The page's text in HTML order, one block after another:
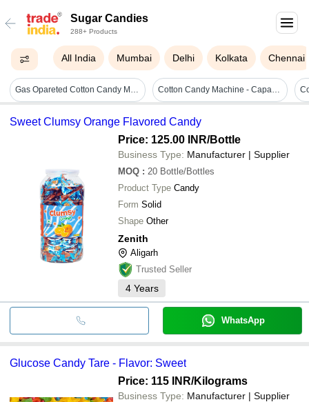
Sugar Candies
288+ Products
All India Mumbai Delhi Kolkata Chennai
Gas Opareted Cotton Candy Machine - Capacity: Pcs/min Kg/hr Cotton Candy Machine - Capacity: 2 Kg/hr
Sweet Clumsy Orange Flavored Candy
Price: 125.00 INR/Bottle
Business Type: Manufacturer | Supplier
MOQ : 20 Bottle/Bottles
Product Type Candy
Form Solid
Shape Other
Zenith
Aligarh
Trusted Seller
4 Years
WhatsApp
Glucose Candy Tare - Flavor: Sweet
Price: 115 INR/Kilograms
Business Type: Manufacturer | Supplier